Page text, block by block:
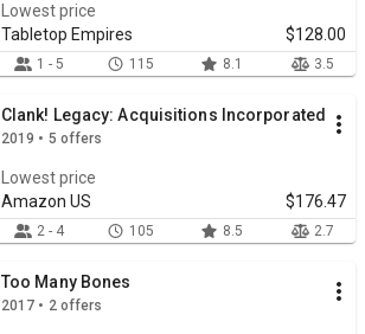
Lowest price
Tabletop Empires
$128.00
1 - 5 115 8.1 3.5
Clank! Legacy: Acquisitions Incorporated
2019 • 5 offers
Lowest price
Amazon US
$176.47
2 - 4 105 8.5 2.7
Too Many Bones
2017 • 2 offers